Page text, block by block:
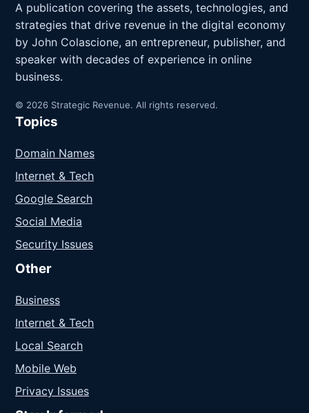
A publication covering the assets, technologies, and
strategies that drive revenue in the digital economy
by John Colascione, an entrepreneur, publisher, and
speaker with decades of experience in online
business.
© 2026 Strategic Revenue. All rights reserved.
Topics
Domain Names
Internet & Tech
Google Search
Social Media
Security Issues
Other
Business
Internet & Tech
Local Search
Mobile Web
Privacy Issues